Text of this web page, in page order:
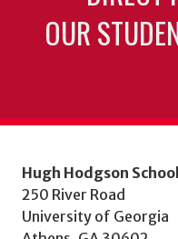
OUR
Hugh Hodgson
250 River Road
University of Georgia